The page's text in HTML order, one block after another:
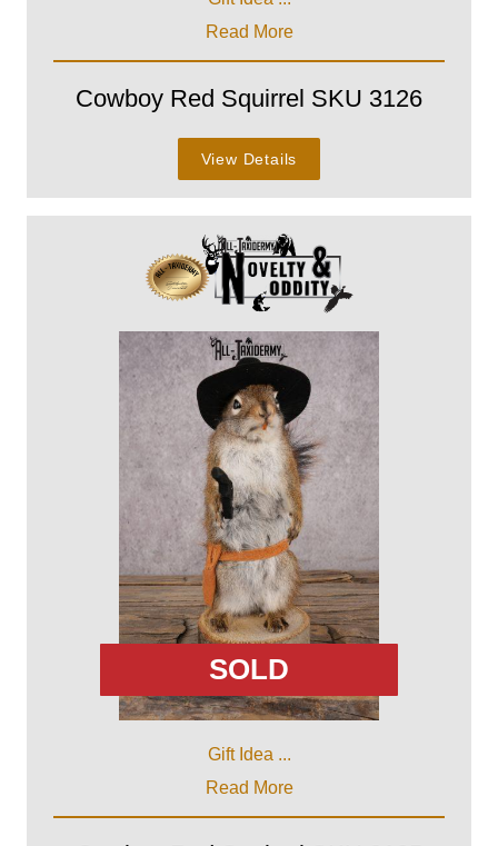
Read More
Cowboy Red Squirrel SKU 3126
View Details
SOLD
Gift Idea ...
Read More